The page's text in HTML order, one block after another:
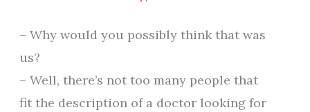
– Why would you possibly think that was
us?
– Well, there’s not too many people that
fit the description of a doctor looking for